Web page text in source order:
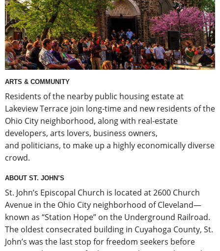
ARTS & COMMUNITY
Residents of the nearby public housing estate at
Lakeview Terrace join long-time and new residents of the
Ohio City neighborhood, along with real-estate
developers, arts lovers, business owners,
and politicians, to make up a highly economically diverse
crowd.
ABOUT ST. JOHN’S
St. John’s Episcopal Church is located at 2600 Church
Avenue in the Ohio City neighborhood of Cleveland—
known as “Station Hope” on the Underground Railroad.
The oldest consecrated building in Cuyahoga County, St.
John’s was the last stop for freedom seekers before